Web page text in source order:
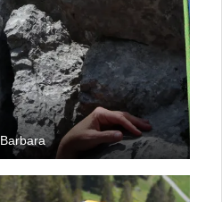
Barbara